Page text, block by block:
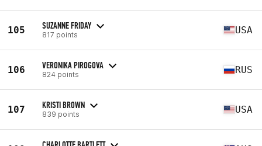
105 SUZANNE FRIDAY
817 points USA
106 VERONIKA PIROGOVA
824 points RUS
107 KRISTI BROWN
839 points USA